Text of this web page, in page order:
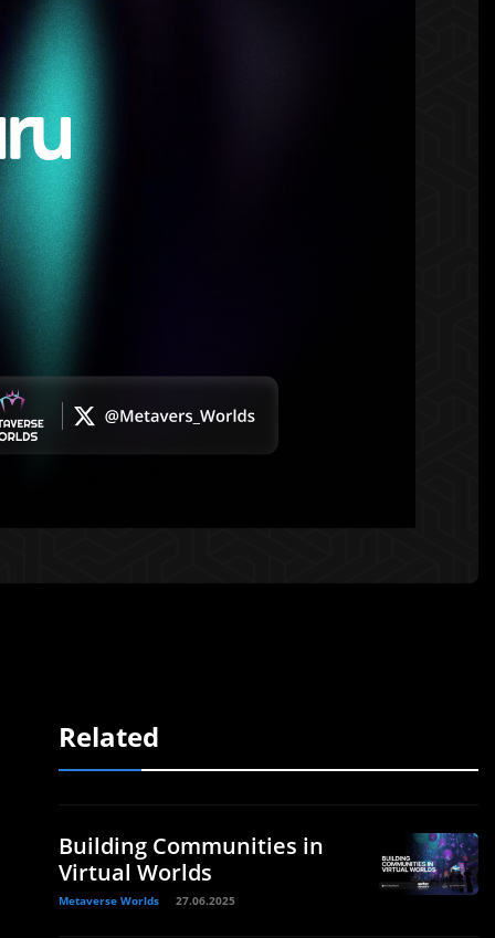
Related
Building Communities in
Virtual Worlds
Metaverse Worlds 27.06.2025